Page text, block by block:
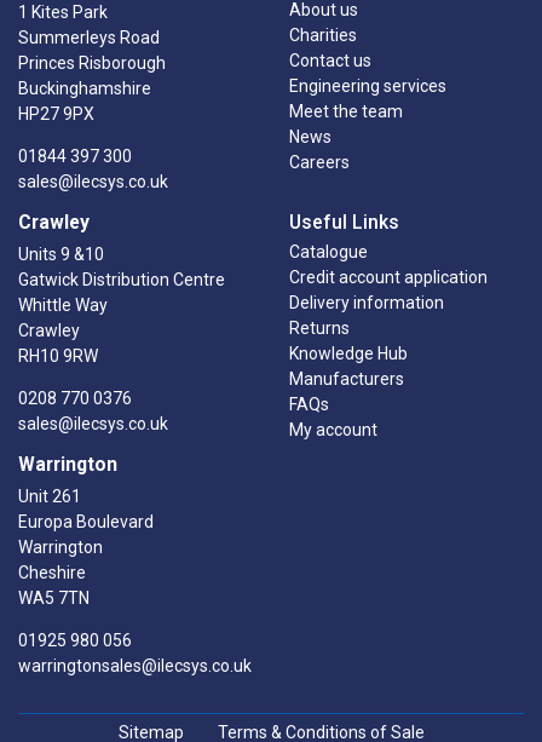
1 Kites Park
Summerleys Road
Princes Risborough
Buckinghamshire
HP27 9PX
01844 397 300
sales@ilecsys.co.uk
Crawley
Units 9 &10
Gatwick Distribution Centre
Whittle Way
Crawley
RH10 9RW
0208 770 0376
sales@ilecsys.co.uk
Warrington
Unit 261
Europa Boulevard
Warrington
Cheshire
WA5 7TN
01925 980 056
warringtonsales@ilecsys.co.uk
About us
Charities
Contact us
Engineering services
Meet the team
News
Careers
Useful Links
Catalogue
Credit account application
Delivery information
Returns
Knowledge Hub
Manufacturers
FAQs
My account
Sitemap Terms & Conditions of Sale